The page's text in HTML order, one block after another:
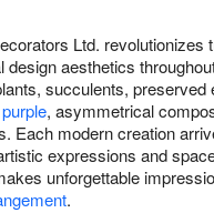
Ltd.
aesthetics
succulents,
, asymmetrical
Each modern creation
expressions and
unforgettable
.